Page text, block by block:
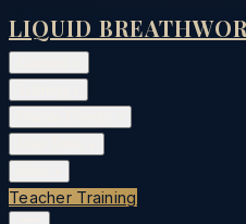
LIQUID
Teacher Training